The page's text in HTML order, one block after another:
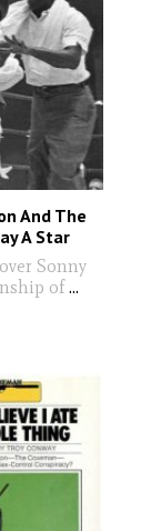
And The
A Star
Sonny
of...